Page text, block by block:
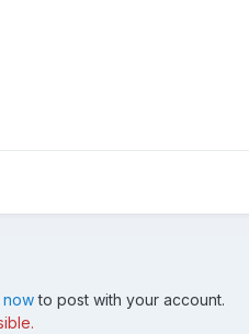
nowto post with your account.